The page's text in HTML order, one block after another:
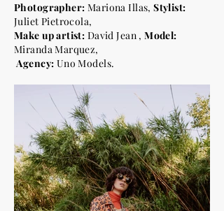
Photographer: Mariona Illas,Stylist:
Juliet Pietrocola,
Make up artist: David Jean ,Model:
Miranda Marquez,
Agency: Uno Models.